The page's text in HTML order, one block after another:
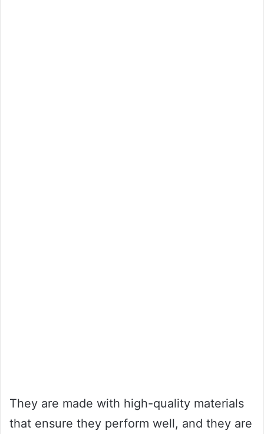
They are made with high-quality materials
that ensure they perform well, and they are